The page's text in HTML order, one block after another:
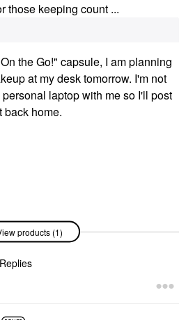
those keeping count ...
the Go!" capsule, I am planning
at my desk tomorrow. I'm not
laptop with me so I'll post
back home.
products (1)